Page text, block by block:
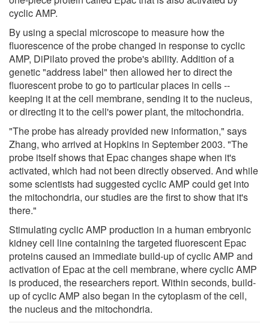
cyclic AMP.
By using a special microscope to measure how the
fluorescence of the probe changed in response to cyclic
AMP, DiPilato proved the probe's ability. Addition of a
genetic "address label" then allowed her to direct the
fluorescent probe to go to particular places in cells --
keeping it at the cell membrane, sending it to the nucleus,
or directing it to the cell's power plant, the mitochondria.
"The probe has already provided new information," says
Zhang, who arrived at Hopkins in September 2003. "The
probe itself shows that Epac changes shape when it's
activated, which had not been directly observed. And while
some scientists had suggested cyclic AMP could get into
the mitochondria, our studies are the first to show that it's
there."
Stimulating cyclic AMP production in a human embryonic
kidney cell line containing the targeted fluorescent Epac
proteins caused an immediate build-up of cyclic AMP and
activation of Epac at the cell membrane, where cyclic AMP
is produced, the researchers report. Within seconds, build-
up of cyclic AMP also began in the cytoplasm of the cell,
the nucleus and the mitochondria.